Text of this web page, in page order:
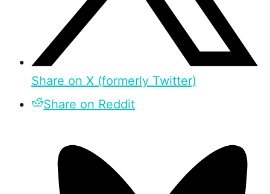
Share on X (formerly Twitter)
Share on Reddit